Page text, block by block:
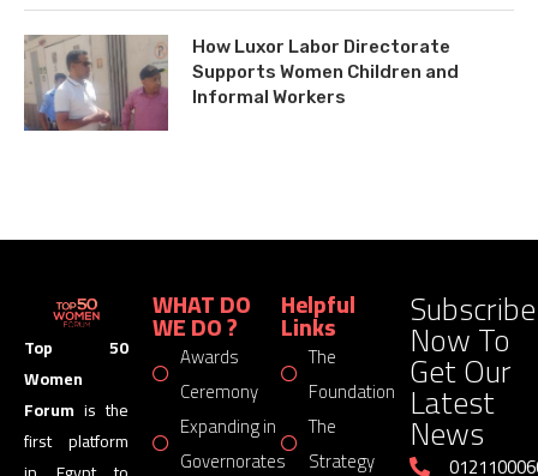
How Luxor Labor Directorate
Supports Women Children and
Informal Workers
Top 50
Women
Forum is the
first platform
WHAT DO
WE DO ?
Awards
Ceremony
Expanding in
Governorates
Helpful
Links
The
Foundation
The
Strategy
Subscribe
Now To
Get Our
Latest
News